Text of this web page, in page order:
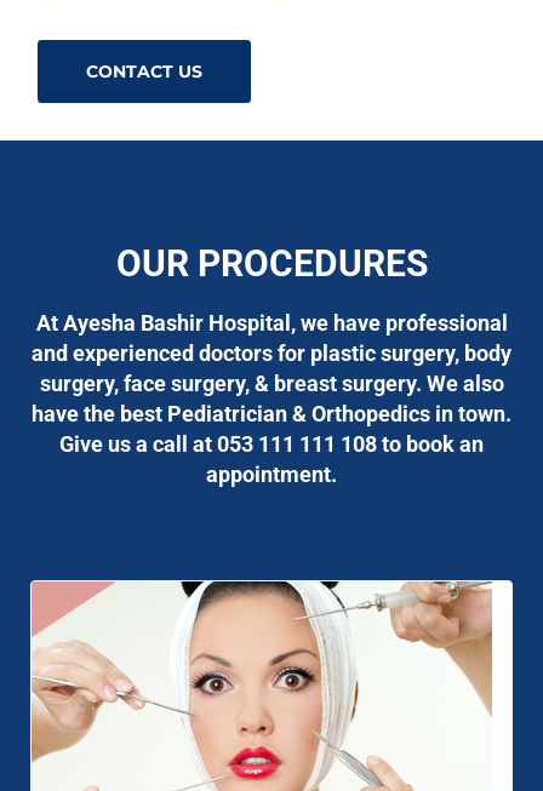
CONTACT US
OUR PROCEDURES
At Ayesha Bashir Hospital, we have professional
and experienced doctors for plastic surgery, body
surgery, face surgery, & breast surgery. We also
have the best Pediatrician & Orthopedics in town.
Give us a call at 053 111 111 108 to book an
appointment.